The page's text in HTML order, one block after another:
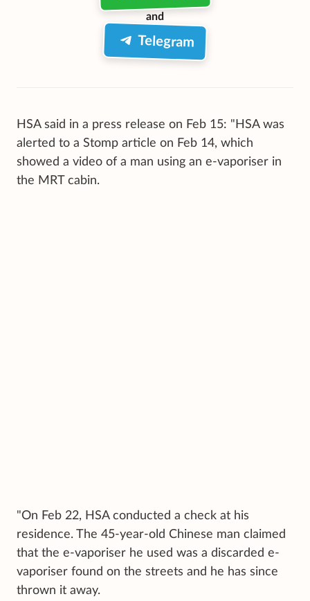
and
Telegram
HSA said in a press release on Feb 15: "HSA was
alerted to a Stomp article on Feb 14, which
showed a video of a man using an e-vaporiser in
the MRT cabin.
"On Feb 22, HSA conducted a check at his
residence. The 45-year-old Chinese man claimed
that the e-vaporiser he used was a discarded e-
vaporiser found on the streets and he has since
thrown it away.